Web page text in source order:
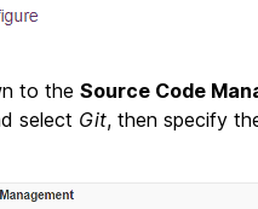
to the Source Code
select Git, then specify